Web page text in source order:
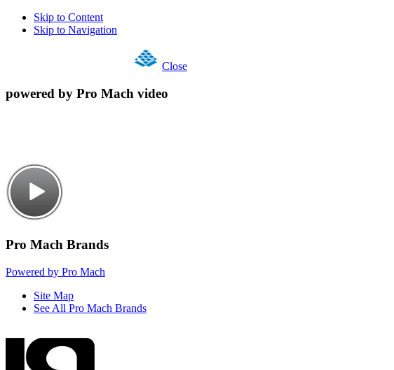
Skip to Content
Skip to Navigation
Close
powered by Pro Mach video
Pro Mach Brands
Powered by Pro Mach
Site Map
See All Pro Mach Brands